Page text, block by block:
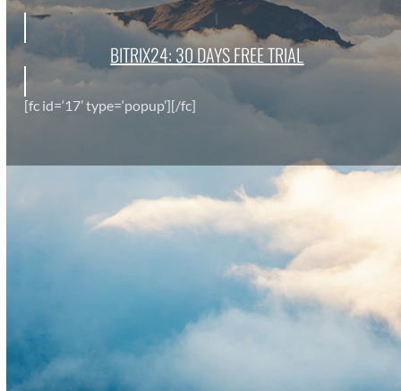
BITRIX24: 30 DAYS FREE TRI­AL
[fc id=‘17’ type=‘popup’][/fc]